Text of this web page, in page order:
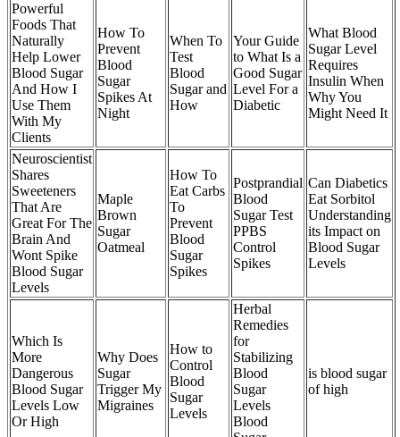
Powerful
Foods That
Naturally
Help Lower
Blood Sugar
And How I
Use Them
With My
Clients
How To
Prevent
Blood
Sugar
Spikes At
Night
When To
Test
Blood
Sugar and
How
Your Guide
to What Is a
Good Sugar
Level For a
Diabetic
What Blood
Sugar Level
Requires
Insulin When
Why You
Might Need It
Neuroscientist
Shares
Sweeteners
That Are
Great For The
Brain And
Wont Spike
Blood Sugar
Levels
Maple
Brown
Sugar
Oatmeal
How To
Eat Carbs
To
Prevent
Blood
Sugar
Spikes
Postprandial
Blood
Sugar Test
PPBS
Control
Spikes
Can Diabetics
Eat Sorbitol
Understanding
its Impact on
Blood Sugar
Levels
Which Is
More
Dangerous
Blood Sugar
Levels Low
Or High
Why Does
Sugar
Trigger My
Migraines
How to
Control
Blood
Sugar
Levels
Herbal
Remedies
for
Stabilizing
Blood
Sugar
Levels
Blood
is blood sugar
of high